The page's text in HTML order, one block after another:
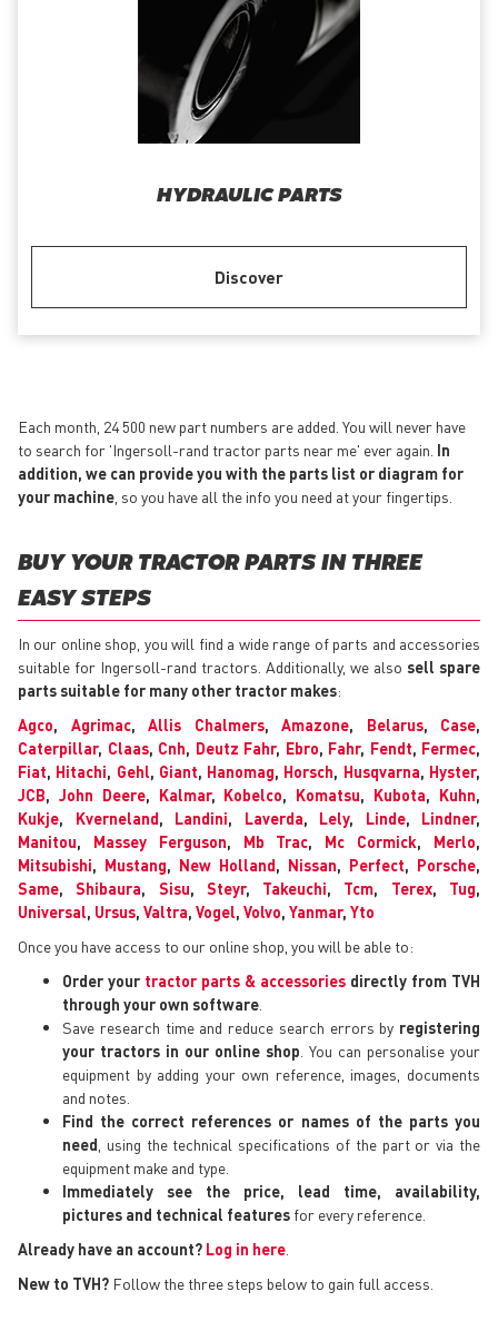
HYDRAULIC PARTS
Discover
Each month, 24 500 new part numbers are added. You will never have
to search for 'Ingersoll-rand tractor parts near me' ever again. In
addition, we can provide you with the parts list or diagram for
your machine , so you have all the info you need at your fingertips.
BUY YOUR TRACTOR PARTS IN THREE
EASY STEPS
In our online shop, you will find a wide range of parts and accessories
suitable for Ingersoll-rand tractors. Additionally, we also sell spare
parts suitable for many other tractor makes:
Agco, Agrimac, Allis Chalmers, Amazone, Belarus, Case,
Caterpillar, Claas, Cnh, Deutz Fahr, Ebro, Fahr, Fendt, Fermec,
Fiat, Hitachi, Gehl, Giant, Hanomag, Horsch, Husqvarna, Hyster,
JCB, John Deere, Kalmar, Kobelco, Komatsu, Kubota, Kuhn,
Kukje, Kverneland, Landini, Laverda, Lely, Linde, Lindner,
Manitou, Massey Ferguson, Mb Trac, Mc Cormick, Merlo,
Mitsubishi, Mustang, New Holland, Nissan, Perfect, Porsche,
Same,Shibaura, Sisu, Steyr, Takeuchi, Tcm, Terex, Tug,
Universal, Ursus, Valtra, Vogel, Volvo, Yanmar, Yto
Once you have access to our online shop, you will be able to:
Order your tractor parts & accessories directly from TVH
through your own software
Save research time and reduce search errors by registering
your tractors in our online shop . You can personalise your
equipment by adding your own reference, images, documents
and notes.
Find the correct references or names of the parts you
need , using the technical specifications of the part or via the
equipment make and type.
Immediately see the price, lead time, availability,
pictures and technical features for every reference.
Already have an account? Log in here
New to TVH? Follow the three steps below to gain full access.